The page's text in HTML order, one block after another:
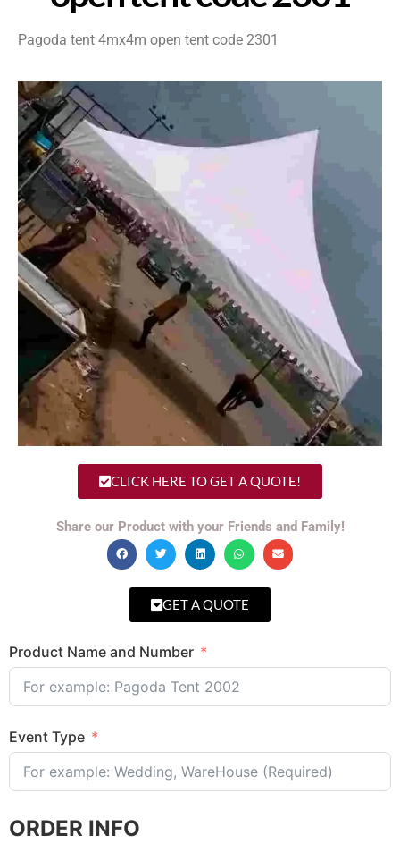
Pagoda tent 4mx4m open tent code 2301
CLICK HERE TO GET A QUOTE!
Share our Product with your Friends and Family!
GET A QUOTE
Product Name and Number
Event Type
ORDER INFO